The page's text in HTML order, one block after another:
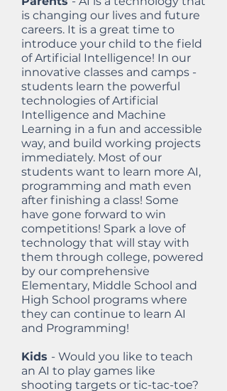
is changing our lives and future
careers. It is a great time to
introduce your child to the field
of Artificial Intelligence! In our
innovative classes and camps -
students learn the powerful
technologies of Artificial
Intelligence and Machine
Learning in a fun and accessible
way, and build working projects
immediately. Most of our
students want to learn more AI,
programming and math even
after finishing a class! Some
have gone forward to win
competitions! Spark a love of
technology that will stay with
them through college, powered
by our comprehensive
Elementary, Middle School and
High School programs where
they can continue to learn AI
and Programming!
Kids - Would you like to teach
an AI to play games like
shooting targets or tic-tac-toe?